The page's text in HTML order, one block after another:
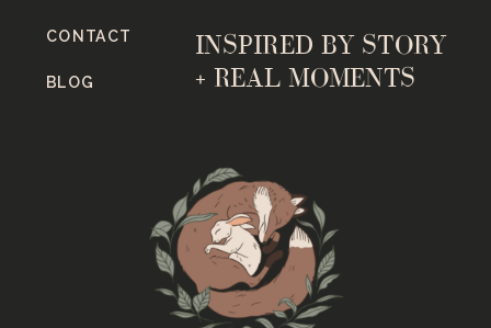
INSPIRED BY STORY
+ REAL MOMENTS
BLOG
CONTACT